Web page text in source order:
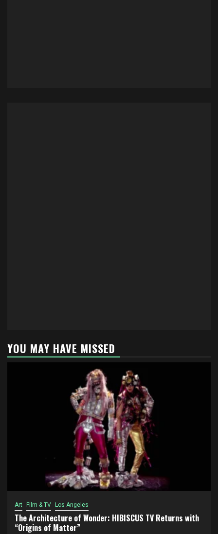
YOU MAY HAVE MISSED
Art Film & TV Los Angeles
The Architecture of Wonder: HIBISCUS TV Returns with
“Origins of Matter”